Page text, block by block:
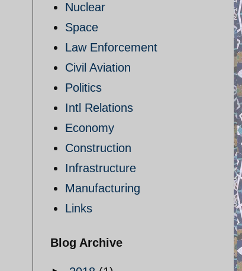
Nuclear
Space
Law Enforcement
Civil Aviation
Politics
Intl Relations
Economy
Construction
Infrastructure
Manufacturing
Links
Blog Archive